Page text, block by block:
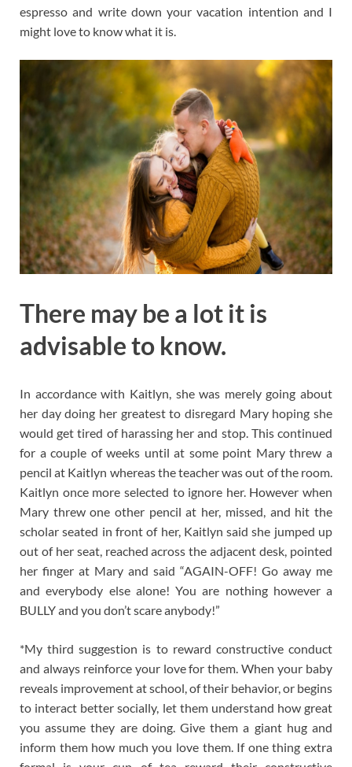
espresso and write down your vacation intention and I
might love to know what it is.
There may be a lot it is
advisable to know.
In accordance with Kaitlyn, she was merely going about
her day doing her greatest to disregard Mary hoping she
would get tired of harassing her and stop. This continued
for a couple of weeks until at some point Mary threw a
pencil at Kaitlyn whereas the teacher was out of the room.
Kaitlyn once more selected to ignore her. However when
Mary threw one other pencil at her, missed, and hit the
scholar seated in front of her, Kaitlyn said she jumped up
out of her seat, reached across the adjacent desk, pointed
her finger at Mary and said “AGAIN-OFF! Go away me
and everybody else alone! You are nothing however a
BULLY and you don’t scare anybody!”
*My third suggestion is to reward constructive conduct
and always reinforce your love for them. When your baby
reveals improvement at school, of their behavior, or begins
to interact better socially, let them understand how great
you assume they are doing. Give them a giant hug and
inform them how much you love them. If one thing extra